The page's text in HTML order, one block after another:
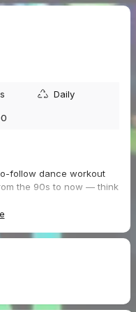
Daily
follow dance workout
the 90s to now — think
— ready to move, glow,
level, we keep it
bring a towel and water